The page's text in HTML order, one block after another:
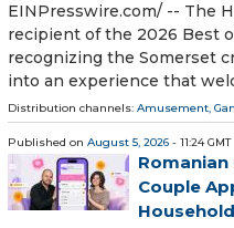
EINPresswire.com⁩/ -- The
recipient of the 2026 Best
recognizing the Somerset
into an experience that
Distribution channels: Amusement,
Published on August 5, 2026 - 11:24 GMT
Romanian
Couple